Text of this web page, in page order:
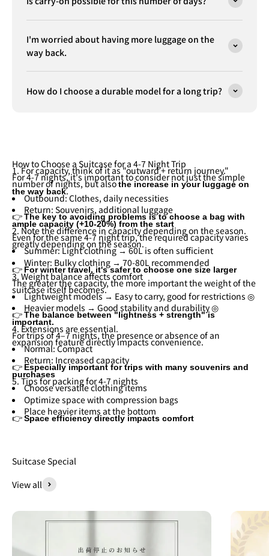
I'm worried about having more luggage on the
way back.
How do I choose a durable model for a long trip?
How to Choose a Suitcase for a 4-7 Night Trip
1. For capacity, think of it as "outward + return journey."
For 4-7 nights, it's important to consider not just the simple
number of nights, but alsothe increase in your luggage on
the way back.
Outbound: Clothes, daily necessities
Return: Souvenirs, additional luggage
👉The key to avoiding problems is to choose a bag with
ample capacity (+10-20%) from the start
2. Note the difference in capacity depending on the season.
Even for the same 4-7 night trip, the required capacity varies
greatly depending on the season.
Summer: Light clothing → 60L is often sufficient
Winter: Bulky clothing → 70-80L recommended
👉 For winter travel, it's safer to choose one size larger
3. Weight balance affects comfort
The greater the capacity, the more important the weight of the
suitcase itself becomes.
Lightweight models → Easy to carry, good for restrictions ◎
Heavier models → Good stability and durability ◎
👉The balance between "lightness + strength" is
important.
4. Extensions are essential.
For trips of 4–7 nights, the presence or absence of an
expansion feature directly impacts convenience.
Normal: Compact
Return: Increased capacity
👉 Especially important for trips with many souvenirs and
purchases
5. Tips for packing for 4-7 nights
Choose versatile clothing items
Optimize space with compression bags
Place heavier items at the bottom
👉Space efficiency directly impacts comfort
Suitcase Special
View all